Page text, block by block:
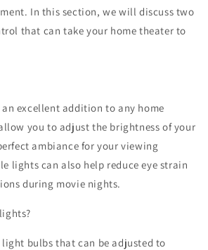
In this section, we will discuss two
that can take your home theater to
excellent addition to any home
you to adjust the brightness of your
ambiance for your viewing
lights can also help reduce eye strain
during movie nights.
bulbs that can be adjusted to